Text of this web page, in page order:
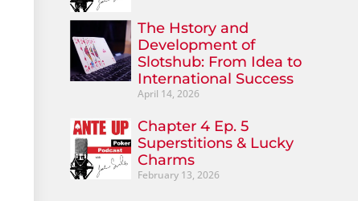
The Hstory and
Development of
Slotshub: From Idea to
International Success
April 14, 2026
Chapter 4 Ep. 5
Superstitions & Lucky
Charms
February 13, 2026